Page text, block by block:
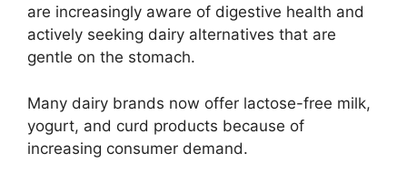
are increasingly aware of digestive health and
actively seeking dairy alternatives that are
gentle on the stomach.
Many dairy brands now offer lactose-free milk,
yogurt, and curd products because of
increasing consumer demand.